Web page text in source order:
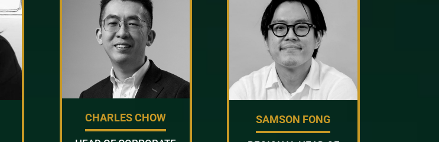
CHARLES CHOW SAMSON FONG